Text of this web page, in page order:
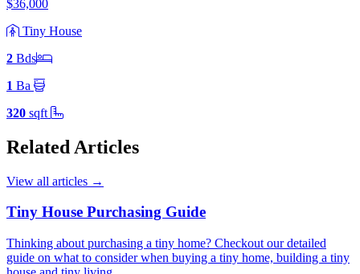
$36,000
Tiny House
2 Bds
1 Ba
320 sqft
Related Articles
View all articles →
Tiny House Purchasing Guide
Thinking about purchasing a tiny home? Checkout our detailed
guide on what to consider when buying a tiny home, building a tiny